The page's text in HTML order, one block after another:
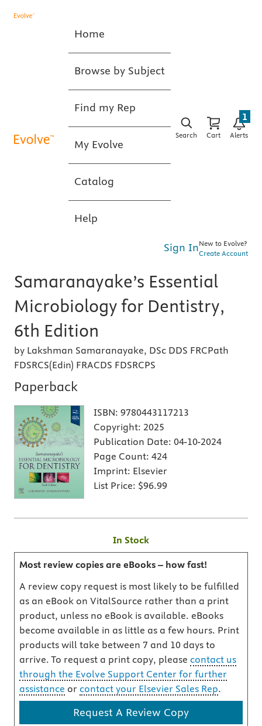
Home
Browse by Subject
Find my Rep
My Evolve
Catalog
Help
Search Cart Alerts
1
Sign InNew to Evolve?
Create Account
Samaranayake’s Essential
Microbiology for Dentistry,
6th Edition
by Lakshman Samaranayake, DSc DDS FRCPath
FDSRCS(Edin) FRACDS FDSRCPS
Paperback
ISBN: 9780443117213
Copyright: 2025
Publication Date: 04-10-2024
Page Count: 424
Imprint: Elsevier
List Price: $96.99
In Stock
Most review copies are eBooks – how fast!
A review copy request is most likely to be fulfilled
as an eBook on VitalSource rather than a print
product, unless no eBook is available. eBooks
become available in as little as a few hours. Print
products will take between 7 and 10 days to
arrive. To request a print copy, please contact us
through the Evolve Support Center for further
assistance or contact your Elsevier Sales Rep.
Request A Review Copy